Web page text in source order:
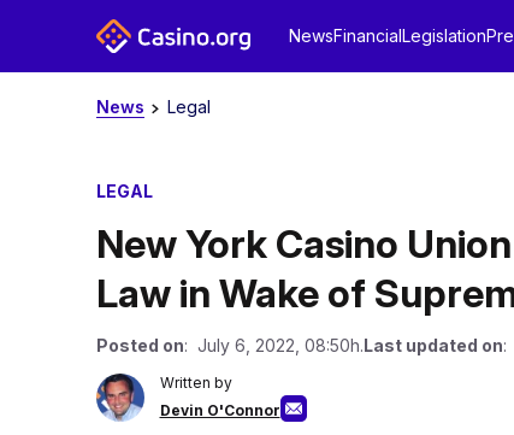
NewsFinancialLegislation
News Legal
LEGAL
New York Casino
Law in Wake of
Posted on: July 6, 2022, 08:50h.Last updated on:
Written by
Devin O'Connor